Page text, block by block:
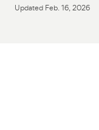
Updated Feb. 16, 2026